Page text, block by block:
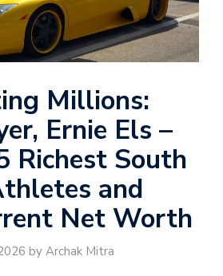
Millions:
Ernie Els –
Richest South
and
Net Worth
by Archak Mitra